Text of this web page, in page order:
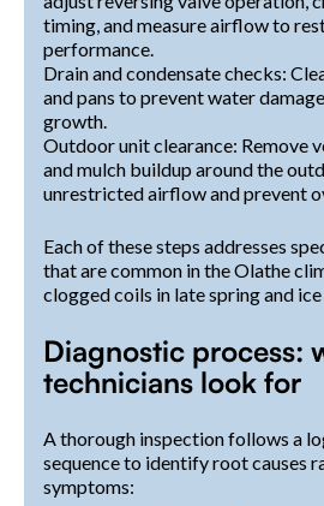
timing, and measure airflow to
performance.
Drain and condensate checks:
and pans to prevent water
growth.
Outdoor unit clearance: Remove
and mulch buildup around the
unrestricted airflow and prevent
Each of these steps addresses
that are common in the Olathe
clogged coils in late spring and
Diagnostic process:
technicians look for
A thorough inspection follows a
sequence to identify root causes
symptoms: